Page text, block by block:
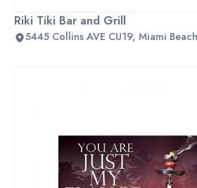
Riki Tiki Bar and Grill
5445 Collins AVE CU19, Miami